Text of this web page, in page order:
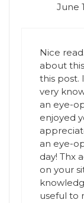
June
Nice
about
this post.
very
an eye-
enjoyed
an eye-
day! Thx
on your
useful to